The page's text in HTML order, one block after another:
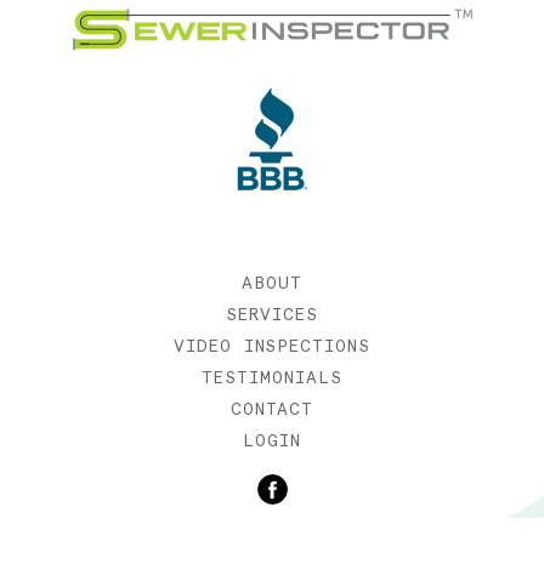
ABOUT
SERVICES
VIDEO INSPECTIONS
TESTIMONIALS
CONTACT
LOGIN